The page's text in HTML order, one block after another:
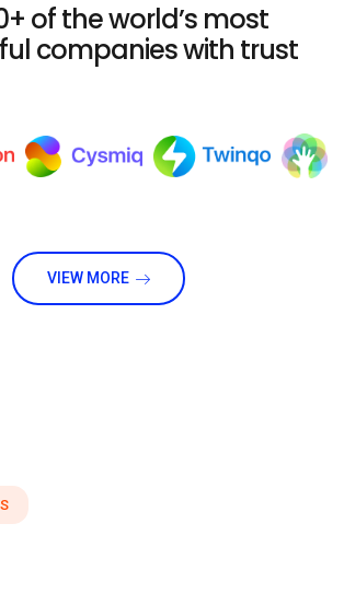
of the world’s most
companies with trust
VIEW MORE